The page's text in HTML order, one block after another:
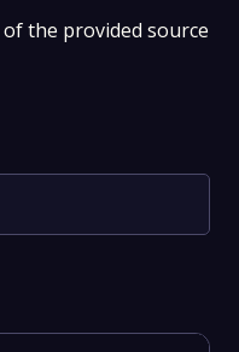
the provided source